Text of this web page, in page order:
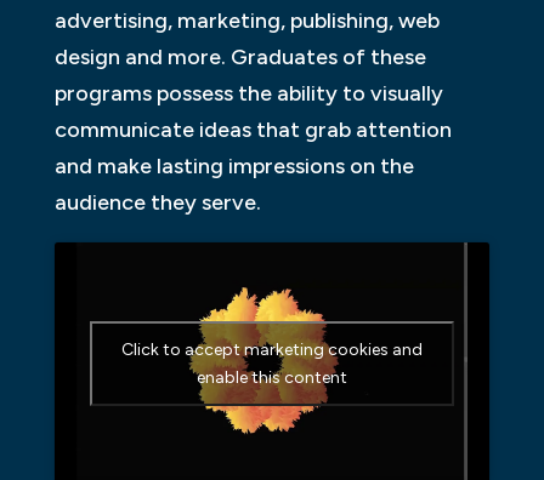
advertising, marketing, publishing, web
design and more. Graduates of these
programs possess the ability to visually
communicate ideas that grab attention
and make lasting impressions on the
audience they serve.
Click to accept marketing cookies and
enable this content